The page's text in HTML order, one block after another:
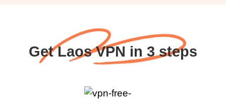
Get Laos VPN in 3 steps